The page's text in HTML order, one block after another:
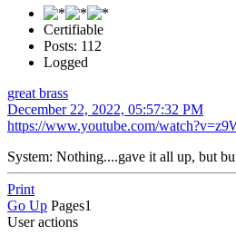
Certifiable
Posts: 112
Logged
great brass
December 22, 2022, 05:57:32 PM
https://www.youtube.com/
System: Nothing....gave it all up, but
Print
Go Up Pages1
User actions